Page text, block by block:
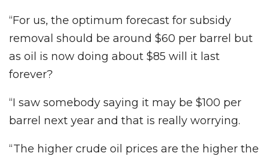
“For us, the optimum forecast for subsidy
removal should be around $60 per barrel but
as oil is now doing about $85 will it last
forever?
“I saw somebody saying it may be $100 per
barrel next year and that is really worrying.
“The higher crude oil prices are the higher the